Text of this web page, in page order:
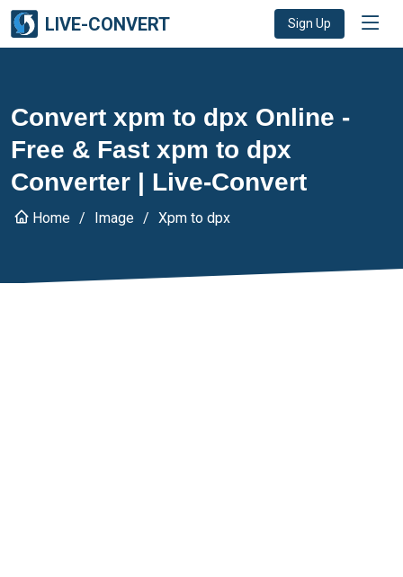
LIVE-CONVERT Sign Up
Convert xpm to dpx Online -
Free & Fast xpm to dpx
Converter | Live-Convert
Home Image Xpm to dpx